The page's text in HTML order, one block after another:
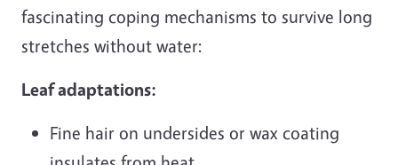
fascinating coping mechanisms to survive long
stretches without water:
Leaf adaptations:
Fine hair on undersides or wax coating